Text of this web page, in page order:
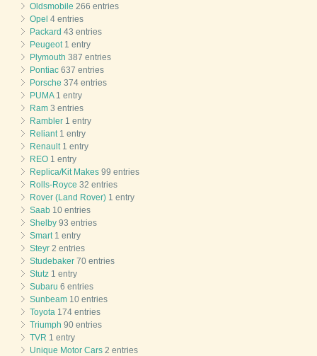
Oldsmobile 266 entries
Opel 4 entries
Packard 43 entries
Peugeot1 entry
Plymouth 387 entries
Pontiac 637 entries
Porsche 374 entries
PUMA1 entry
Ram 3 entries
Rambler 1 entry
Reliant1 entry
Renault1 entry
REO 1 entry
Replica/Kit Makes 99 entries
Rolls-Royce 32 entries
Rover (Land Rover) 1 entry
Saab 10 entries
Shelby 93 entries
Smart1 entry
Steyr 2 entries
Studebaker 70 entries
Stutz 1 entry
Subaru 6 entries
Sunbeam 10 entries
Toyota 174 entries
Triumph 90 entries
TVR 1 entry
Unique Motor Cars 2 entries